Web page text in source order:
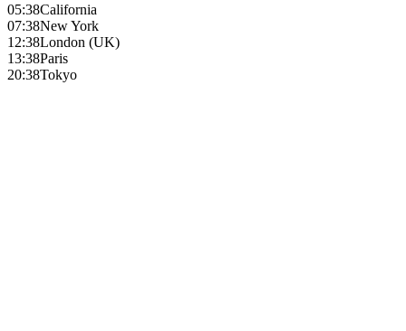
05:38California
07:38New York
12:38London (UK)
13:38Paris
20:38Tokyo